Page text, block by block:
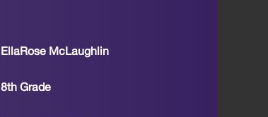
EllaRose McLaughlin
8th Grade